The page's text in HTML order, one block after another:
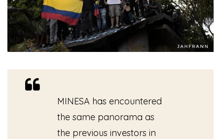
MINESA has encountered
the same panorama as
the previous investors in